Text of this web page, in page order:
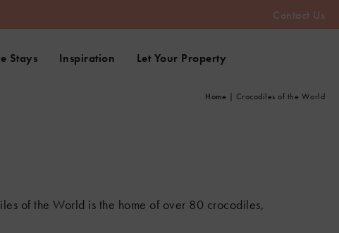
Contact Us
Stays Inspiration Let Your Property
Home | Crocodiles of the World
of the World is the home of over 80 crocodiles,